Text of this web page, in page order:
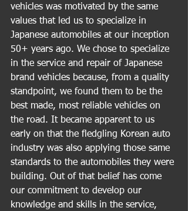
vehicles was motivated by the same
values that led us to specialize in
Japanese automobiles at our inception
50+ years ago. We chose to specialize
in the service and repair of Japanese
brand vehicles because, from a quality
standpoint, we found them to be the
best made, most reliable vehicles on
the road. It became apparent to us
early on that the fledgling Korean auto
industry was also applying those same
standards to the automobiles they were
building. Out of that belief has come
our commitment to develop our
knowledge and skills in the service,